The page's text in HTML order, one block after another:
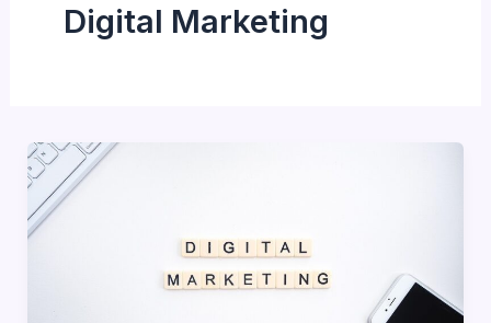
Digital Marketing